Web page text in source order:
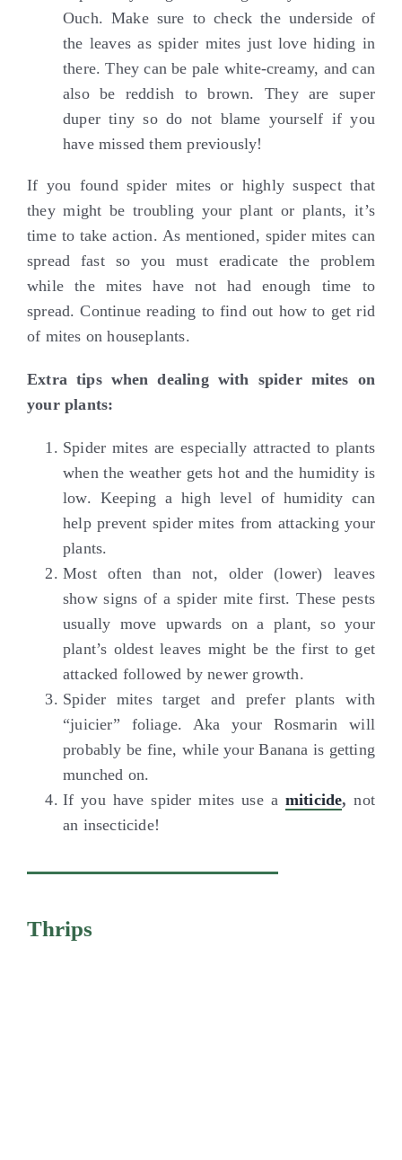
Ouch. Make sure to check the underside of
the leaves as spider mites just love hiding in
there. They can be pale white-creamy, and can
also be reddish to brown. They are super
duper tiny so do not blame yourself if you
have missed them previously!
If you found spider mites or highly suspect that
they might be troubling your plant or plants, it’s
time to take action. As mentioned, spider mites can
spread fast so you must eradicate the problem
while the mites have not had enough time to
spread. Continue reading to find out how to get rid
of mites on houseplants.
Extra tips when dealing with spider mites on
your plants:
Spider mites are especially attracted to plants
when the weather gets hot and the humidity is
low. Keeping a high level of humidity can
help prevent spider mites from attacking your
plants.
Most often than not, older (lower) leaves
show signs of a spider mite first. These pests
usually move upwards on a plant, so your
plant’s oldest leaves might be the first to get
attacked followed by newer growth.
Spider mites target and prefer plants with
“juicier” foliage. Aka your Rosmarin will
probably be fine, while your Banana is getting
munched on.
If you have spider mites use a miticide, not
an insecticide!
Thrips